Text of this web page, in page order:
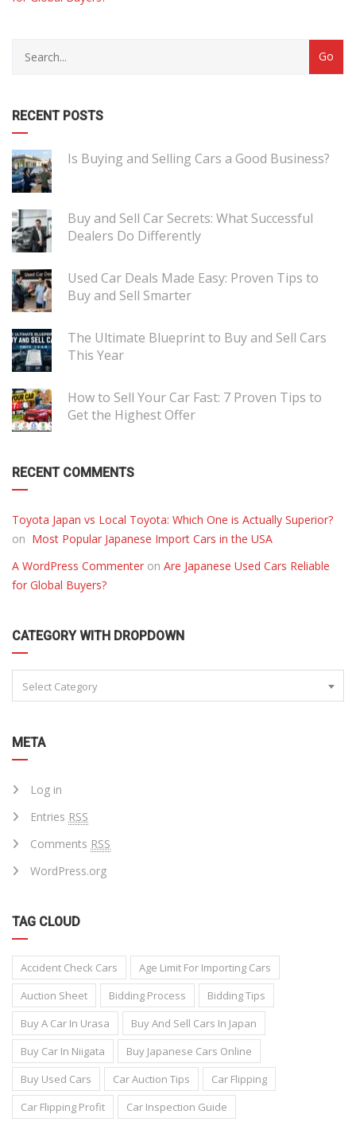
RECENT POSTS
Is Buying and Selling Cars a Good Business?
Buy and Sell Car Secrets: What Successful
Dealers Do Differently
Used Car Deals Made Easy: Proven Tips to
Buy and Sell Smarter
The Ultimate Blueprint to Buy and Sell Cars
This Year
How to Sell Your Car Fast: 7 Proven Tips to
Get the Highest Offer
RECENT COMMENTS
Toyota Japan vs Local Toyota: Which One is Actually Superior?
on Most Popular Japanese Import Cars in the USA
A WordPress Commenter on Are Japanese Used Cars Reliable
for Global Buyers?
CATEGORY WITH DROPDOWN
Select Category
META
Log in
Entries RSS
Comments RSS
WordPress.org
TAG CLOUD
Accident Check Cars
Age Limit For Importing Cars
Auction Sheet
Bidding Process
Bidding Tips
Buy A Car In Urasa
Buy And Sell Cars In Japan
Buy Car In Niigata
Buy Japanese Cars Online
Buy Used Cars
Car Auction Tips
Car Flipping
Car Flipping Profit
Car Inspection Guide